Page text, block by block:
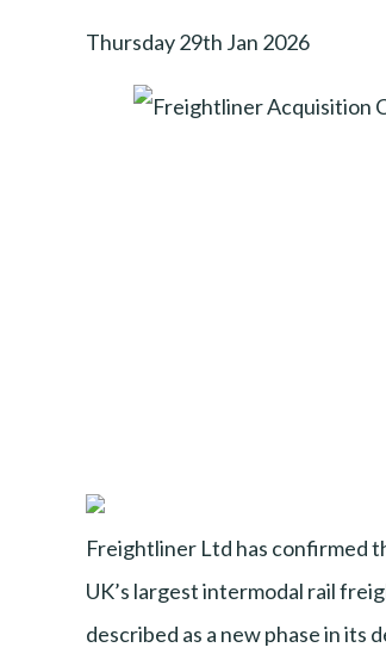
Thursday 29th Jan 2026
Freightliner Ltd has confirmed
UK’s largest intermodal rail
described as a new phase in its